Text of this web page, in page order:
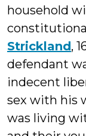
household
Strickland,
defendant
indecent
sex with his
was living